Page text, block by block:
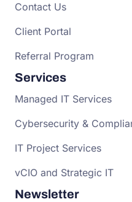
Contact Us
Client Portal
Referral Program
Services
Managed IT Services
Cybersecurity &
IT Project Services
vCIO and Strategic IT
Newsletter